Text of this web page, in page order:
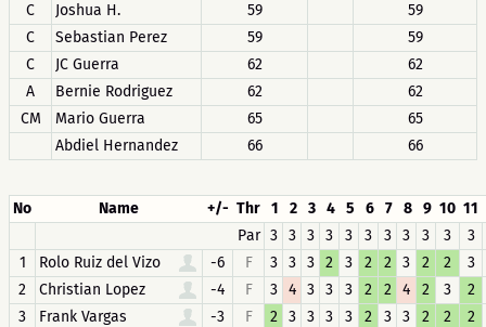
C
Joshua H. 59
59
C
Sebastian Perez 59
59
C
JC Guerra 62
62
A
Bernie Rodriguez 62
62
CM
Mario Guerra 65
65
Abdiel Hernandez
66 66
No Name +/- Thr 1 2 3 4 5 6 7 8 9 10 11
Par 3 3 3 3 3 3 3 3 3 3
3
1
Rolo Ruiz del Vizo -6 F 3 3 3 2 3 2 2 3 2 2
3
2
Christian Lopez -4 F 3 4 3 3 3 2 2 4 2 3
2
3
Frank Vargas -3 F 2 3 3 3 3 2 3 3 2 2
2